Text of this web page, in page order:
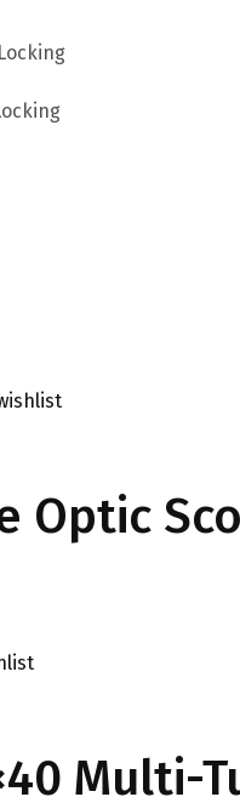
Optic
Multi-